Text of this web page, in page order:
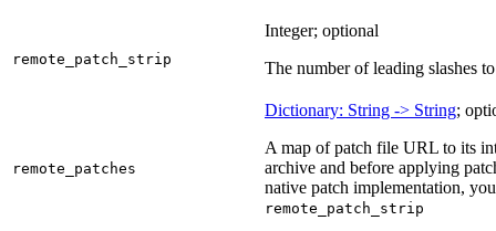
remote_patch_strip
Integer; optional
The number of leading slashes
remote_patches
Dictionary: String -> String;
A map of patch file URL to its
archive and before applying
native patch implementation,
remote_patch_strip